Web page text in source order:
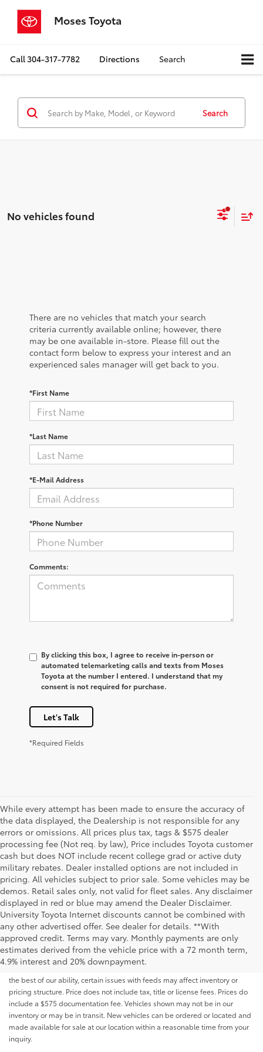
Moses Toyota
Call304-317-7782 Directions Search
Search
No vehicles found
There are no vehicles that match your search
criteria currently available online; however, there
may be one available in-store. Please fill out the
contact form below to express your interest and an
experienced sales manager will get back to you.
*First Name
*Last Name
*E-Mail Address
*Phone Number
Comments:
By clicking this box, I agree to receive in-person or
automated telemarketing calls and texts from Moses
Toyota at the number I entered. I understand that my
consent is not required for purchase.
Let's Talk
*Required Fields
While every attempt has been made to ensure the accuracy of
the data displayed, the Dealership is not responsible for any
errors or omissions. All prices plus tax, tags & $575 dealer
processing fee (Not req. by law), Price includes Toyota customer
cash but does NOT include recent college grad or active duty
military rebates. Dealer installed options are not included in
pricing. All vehicles subject to prior sale. Some vehicles may be
demos. Retail sales only, not valid for fleet sales. Any disclaimer
displayed in red or blue may amend the Dealer Disclaimer.
University Toyota Internet discounts cannot be combined with
any other advertised offer. See dealer for details. **With
approved credit. Terms may vary. Monthly payments are only
estimates derived from the vehicle price with a 72 month term,
4.9% interest and 20% downpayment.
Although every reasonable effort has been made to ensure that all the
information contained on this website is correct, 100% accuracy cannot be
guaranteed. All the information and materials on this site are listed "as is,"
without an express or implied warranty. While we monitor the site daily to
the best of our ability, certain issues with feeds may affect inventory or
pricing structure. Price does not include tax, title or license fees. Prices do
include a $575 documentation fee. Vehicles shown may not be in our
inventory or may be in transit. New vehicles can be ordered or located and
made available for sale at our location within a reasonable time from your
inquiry.